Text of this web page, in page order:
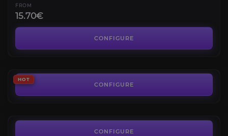
FROM
15.70€
CONFIGURE
HOT
CONFIGURE
Altar of Lilith
CONFIGURE